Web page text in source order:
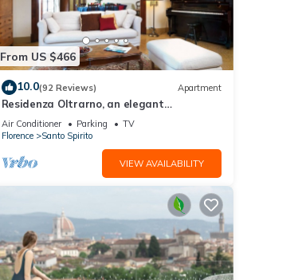
From US $466
10.0(92 Reviews) Apartment
Residenza Oltrarno, an elegant
apartment in the historic center of
Florence
Air Conditioner Parking
TV
Florence
Santo Spirito
VIEW AVAILABILITY